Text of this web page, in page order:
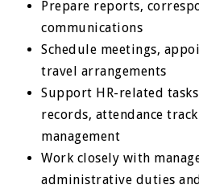
Prepare reports,
communications
Schedule meetings,
travel arrangements
Support HR-related
records, attendance
management
Work closely with
administrative duties